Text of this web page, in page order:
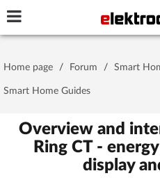
Password
Stay signed in on
Home page / Forum / Smart
Smart Home Guides
Overview and
Ring CT -
display